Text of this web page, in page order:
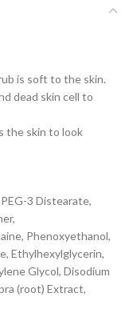
is soft to the skin.
dead skin cell to
the skin to look
3 Distearate,
Phenoxyethanol,
Ethylhexylglycerin,
Glycol, Disodium
(root) Extract,